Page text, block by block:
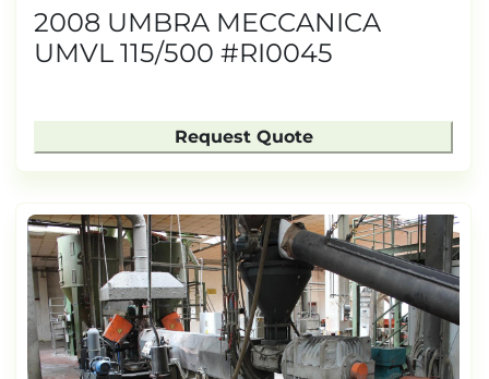
2008 UMBRA MECCANICA
UMVL 115/500 #RI0045
Request Quote